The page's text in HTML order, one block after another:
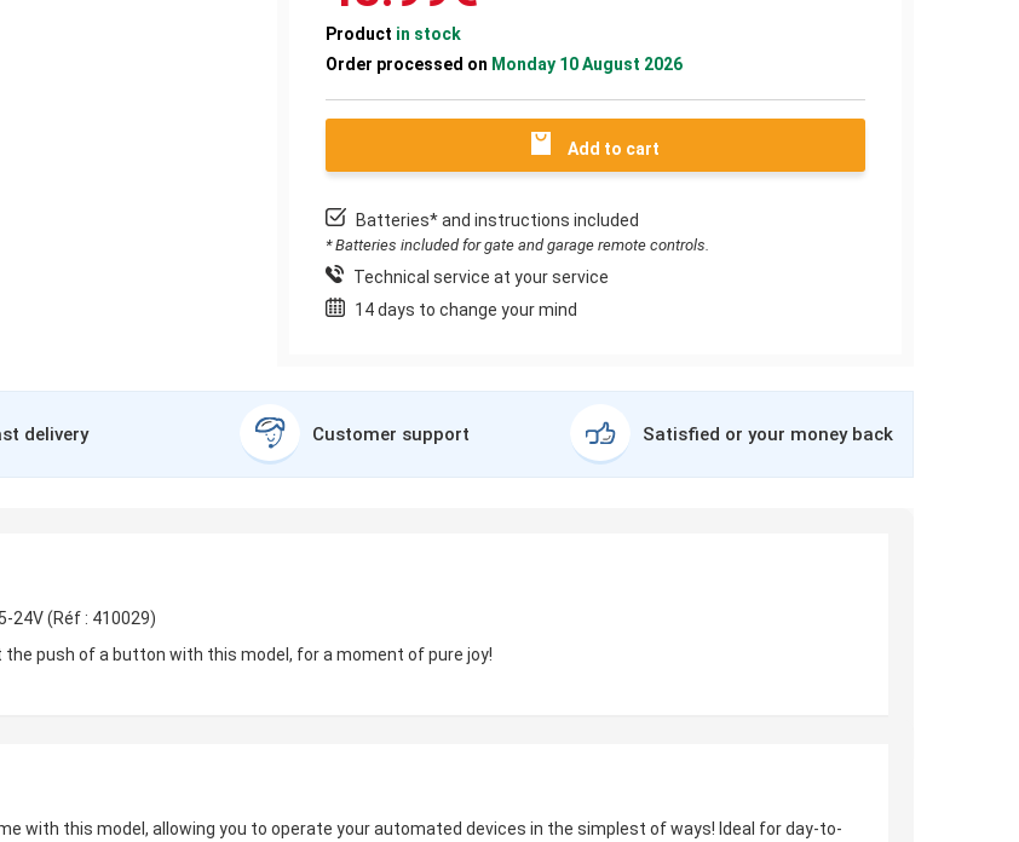
Product in stock
Order processed on Monday 10 August 2026
Add to cart
Batteries* and instructions included
* Batteries included for gate and garage remote controls.
Technical service at your service
14 days to change your mind
delivery Customer support Satisfied or your money back
24V (Réf : 410029)
push of a button with this model, for a moment of pure joy!
with this model, allowing you to operate your automated devices in the simplest of ways! Ideal for day-to-